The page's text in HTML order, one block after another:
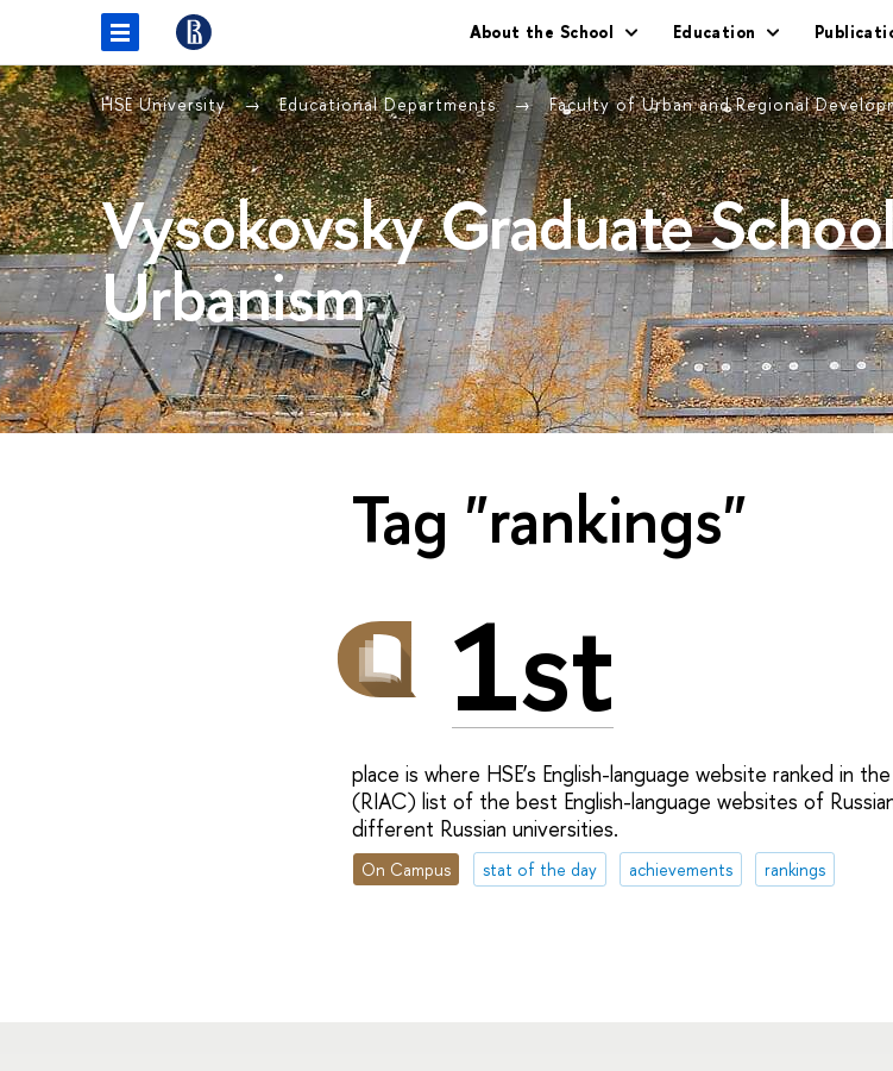
About the School Education
HSE University Educational Departments Faculty of Urban and Regional
Vysokovsky Graduate
Urbanism
Tag "rankings"
1st
place is where HSE’s English-language website ranked in
(RIAC) list of the best English-language websites of
different Russian universities.
On Campus stat of the day achievements rankings